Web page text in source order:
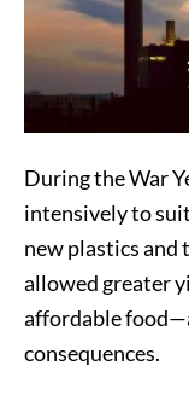
During the War
intensively to
new plastics and
allowed greater
affordable
consequences.